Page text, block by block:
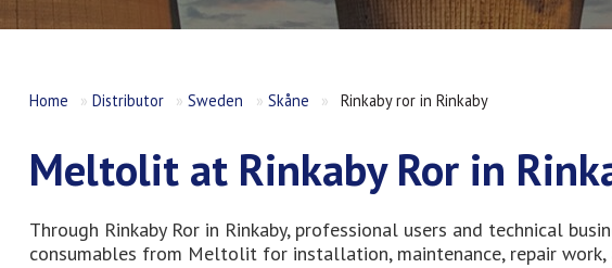
Home »Distributor »Sweden » Skåne » Rinkaby ror in Rinkaby
Meltolit at Rinkaby Ror in
Through Rinkaby Ror in Rinkaby, professional users and technical
consumables from Meltolit for installation, maintenance, repair work,